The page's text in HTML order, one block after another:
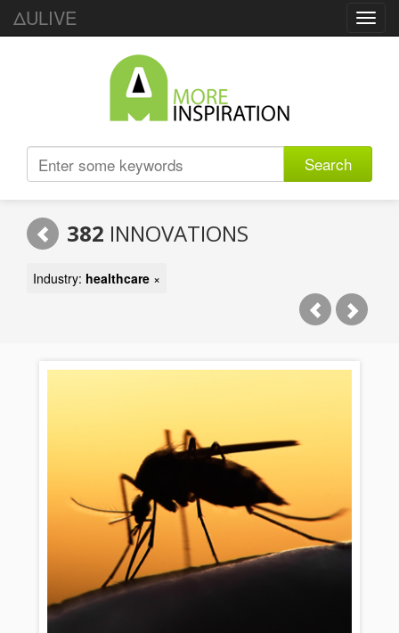
ΔULIVE
Search
382 INNOVATIONS
Industry: healthcare ×